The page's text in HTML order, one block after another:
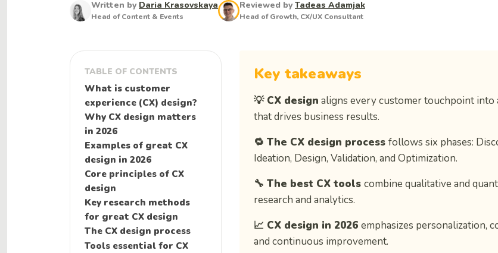
Written by Daria Krasovskaya
Head of Content & Events
Reviewed by Tadeas Adamjak
Head of Growth, CX/UX Consultant
TABLE OF CONTENTS
What is customer
experience (CX) design?
Why CX design matters
in 2026
Examples of great CX
design in 2026
Core principles of CX
design
Key research methods
for great CX design
The CX design process
Tools essential for CX
Key takeaways
💡 CX design aligns every customer touchpoint into
that drives business results.
🔁 The CX design process follows six phases:
Ideation, Design, Validation, and Optimization.
🔧 The best CX tools combine qualitative and
research and analytics.
📈 CX design in 2026 emphasizes personalization,
and continuous improvement.